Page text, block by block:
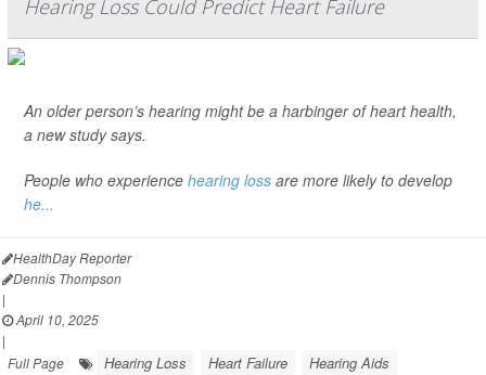
Hearing Loss Could Predict Heart Failure
An older person’s hearing might be a harbinger of heart health,
a new study says.
People who experience hearing loss are more likely to develop
he...
HealthDay Reporter
Dennis Thompson
|
April 10, 2025
|
Full Page
Hearing Loss Heart Failure Hearing Aids